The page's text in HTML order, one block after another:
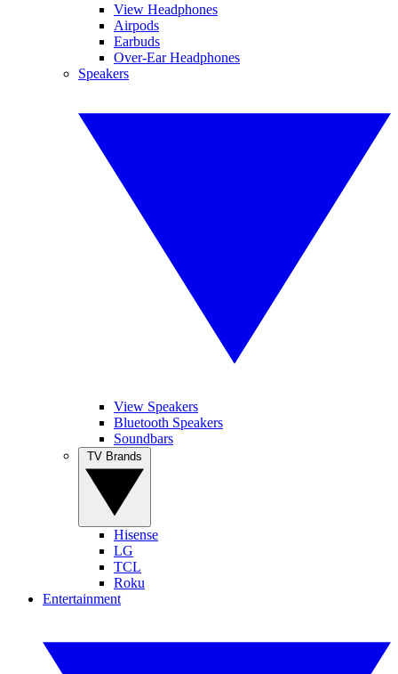
View Headphones
Airpods
Earbuds
Over-Ear Headphones
Speakers
View Speakers
Bluetooth Speakers
Soundbars
Hisense
LG
TCL
Roku
Entertainment